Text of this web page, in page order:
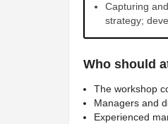
Capturing
strategy;
Who should
The workshop
Managers and
Experienced